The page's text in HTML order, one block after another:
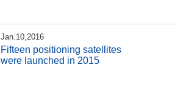
Jan.10,2016
Fifteen positioning satellites
were launched in 2015